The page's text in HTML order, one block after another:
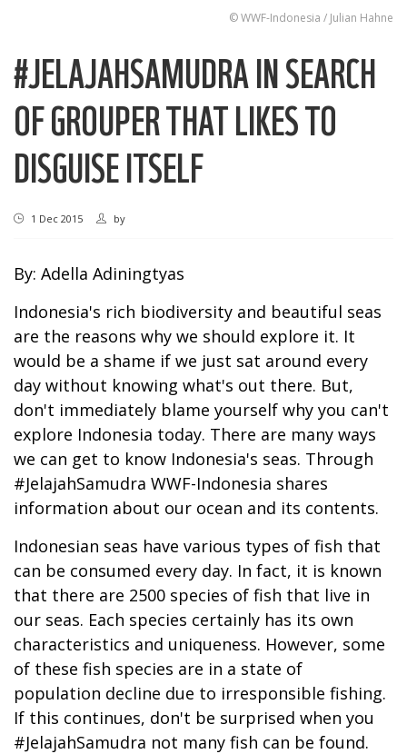
© WWF-Indonesia / Julian Hahne
#JELAJAHSAMUDRA IN SEARCH
OF GROUPER THAT LIKES TO
DISGUISE ITSELF
1 Dec 2015 by
By: Adella Adiningtyas
Indonesia's rich biodiversity and beautiful seas
are the reasons why we should explore it. It
would be a shame if we just sat around every
day without knowing what's out there. But,
don't immediately blame yourself why you can't
explore Indonesia today. There are many ways
we can get to know Indonesia's seas. Through
#JelajahSamudra WWF-Indonesia shares
information about our ocean and its contents.
Indonesian seas have various types of fish that
can be consumed every day. In fact, it is known
that there are 2500 species of fish that live in
our seas. Each species certainly has its own
characteristics and uniqueness. However, some
of these fish species are in a state of
population decline due to irresponsible fishing.
If this continues, don't be surprised when you
#JelajahSamudra not many fish can be found.